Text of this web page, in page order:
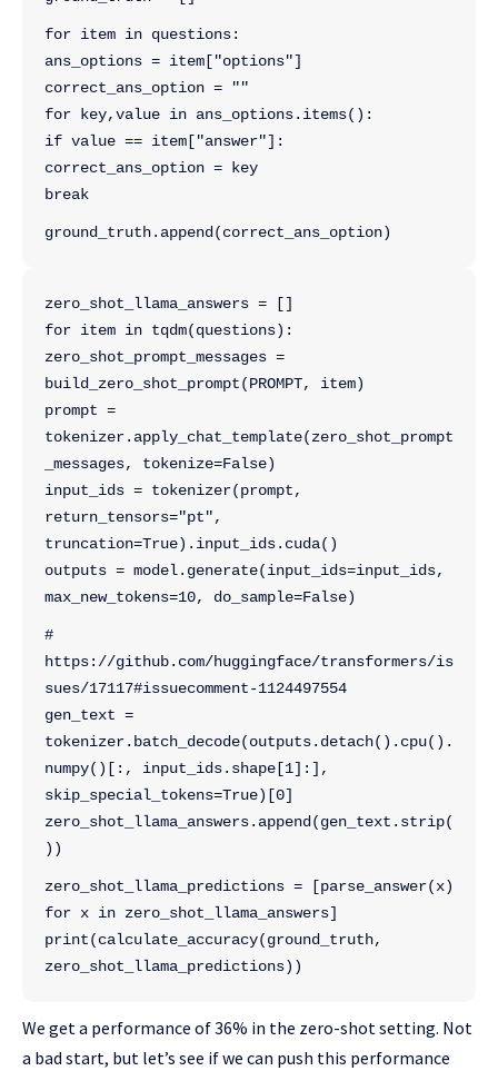
for item in questions:
ans_options = item["options"]
correct_ans_option = ""
for key,value in ans_options.items():
if value == item["answer"]:
correct_ans_option = key
break
ground_truth.append(correct_ans_option)
zero_shot_llama_answers = []
for item in tqdm(questions):
zero_shot_prompt_messages =
build_zero_shot_prompt(PROMPT, item)
prompt =
tokenizer.apply_chat_template(zero_shot_prompt
_messages, tokenize=False)
input_ids = tokenizer(prompt,
return_tensors="pt",
truncation=True).input_ids.cuda()
outputs = model.generate(input_ids=input_ids,
max_new_tokens=10, do_sample=False)
#
https://github.com/huggingface/transformers/is
sues/17117#issuecomment-1124497554
gen_text =
tokenizer.batch_decode(outputs.detach().cpu().
numpy()[:, input_ids.shape[1]:],
skip_special_tokens=True)[0]
zero_shot_llama_answers.append(gen_text.strip(
))
zero_shot_llama_predictions = [parse_answer(x)
for x in zero_shot_llama_answers]
print(calculate_accuracy(ground_truth,
zero_shot_llama_predictions))
We get a performance of 36% in the zero-shot setting. Not
a bad start, but let’s see if we can push this performance